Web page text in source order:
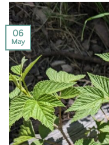
06
May